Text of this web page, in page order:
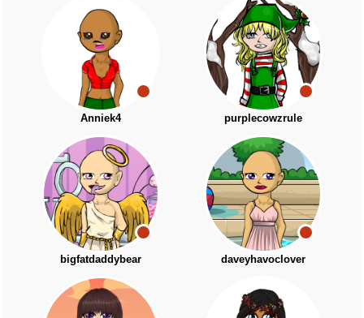
Anniek4 purplecowzrule
bigfatdaddybear daveyhavoclover